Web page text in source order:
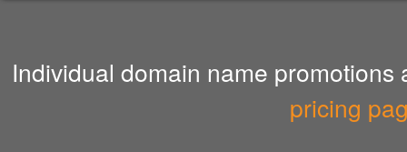
Individual domain name
pricing